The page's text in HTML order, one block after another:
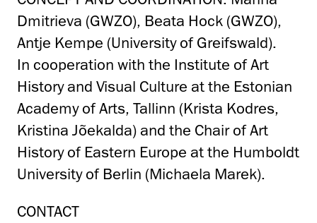
Dmitrieva (GWZO), Beata Hock (GWZO),
Antje Kempe (University of Greifswald).
In cooperation with the Institute of Art
History and Visual Culture at the Estonian
Academy of Arts, Tallinn (Krista Kodres,
Kristina Jõekalda) and the Chair of Art
History of Eastern Europe at the Humboldt
University of Berlin (Michaela Marek).
CONTACT